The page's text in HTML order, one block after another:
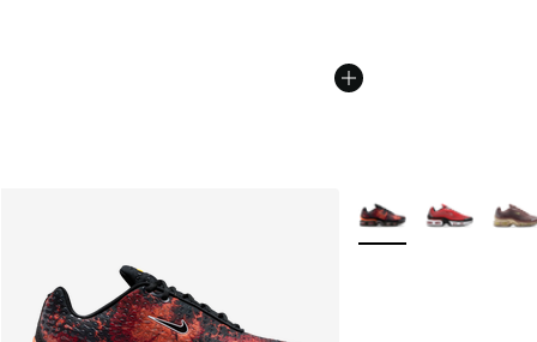
More Colors Available